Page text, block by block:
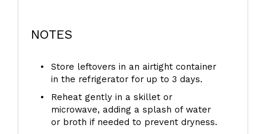
NOTES
Store leftovers in an airtight container
in the refrigerator for up to 3 days.
Reheat gently in a skillet or
microwave, adding a splash of water
or broth if needed to prevent dryness.